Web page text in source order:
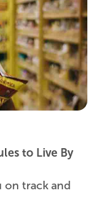
to Live By
on track and